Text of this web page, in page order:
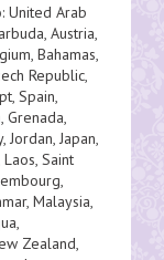
United Arab
, Austria,
, Bahamas,
Republic,
, Spain,
, Grenada,
, Jordan, Japan,
Laos, Saint
,
, Malaysia,
,
Zealand,